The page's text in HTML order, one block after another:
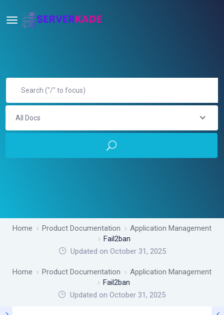
All Docs
Home Product Documentation
Application Management
Fail2ban
Updated on October 31, 2025
Home Product Documentation
Application Management
Fail2ban
Updated onOctober 31, 2025